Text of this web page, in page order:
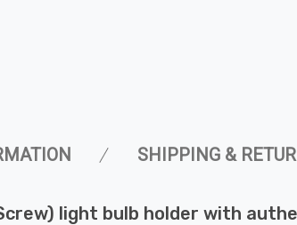
SHIPPING &
light bulb holder with